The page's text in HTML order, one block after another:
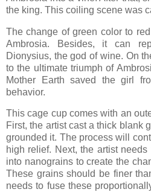
the king. This coiling scene was
The change of green color to
Ambrosia. Besides, it can
Dionysius, the god of wine. On
to the ultimate triumph of
Mother Earth saved the girl
behavior.
This cage cup comes with an
First, the artist cast a thick blank
grounded it. The process will
high relief. Next, the artist
into nanograins to create the
These grains should be finer
needs to fuse these